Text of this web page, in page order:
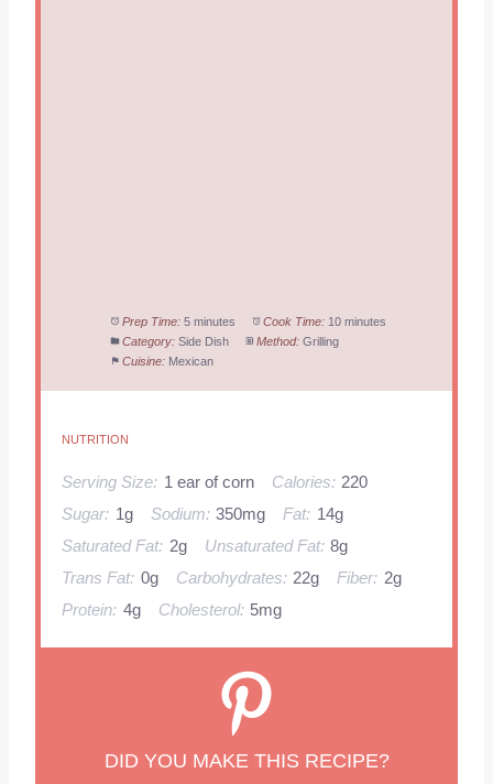
Prep Time: 5 minutes Cook Time: 10 minutes
Category: Side Dish Method: Grilling
Cuisine: Mexican
NUTRITION
Serving Size: 1 ear of corn Calories: 220
Sugar: 1g Sodium: 350mg Fat: 14g
Saturated Fat: 2g Unsaturated Fat: 8g
Trans Fat: 0g Carbohydrates: 22g Fiber: 2g
Protein: 4g Cholesterol: 5mg
DID YOU MAKE THIS RECIPE?